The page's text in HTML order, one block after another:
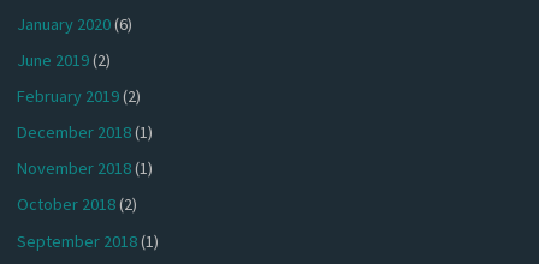
January 2020(6)
June 2019(2)
February 2019(2)
December 2018(1)
November 2018(1)
October 2018(2)
September 2018(1)